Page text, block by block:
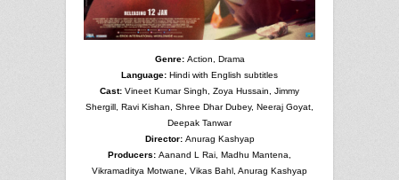
Genre: Action, Drama
Language: Hindi with English subtitles
Cast: Vineet Kumar Singh, Zoya Hussain, Jimmy
Shergill, Ravi Kishan, Shree Dhar Dubey, Neeraj Goyat,
Deepak Tanwar
Director: Anurag Kashyap
Producers: Aanand L Rai, Madhu Mantena,
Vikramaditya Motwane, Vikas Bahl, Anurag Kashyap